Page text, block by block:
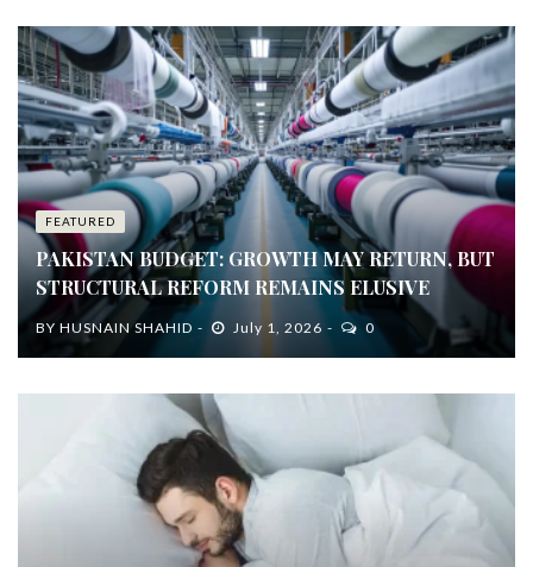
FEATURED
PAKISTAN BUDGET: GROWTH MAY RETURN, BUT
STRUCTURAL REFORM REMAINS ELUSIVE
BY HUSNAIN SHAHID July 1, 2026 0